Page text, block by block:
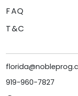
FAQ
T&C
919-960-7827